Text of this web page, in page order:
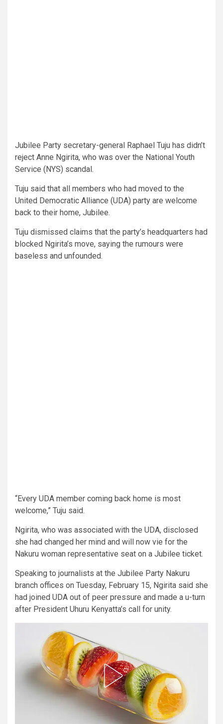
Jubilee Party secretary-general Raphael Tuju has didn’t
reject Anne Ngirita, who was over the National Youth
Service (NYS) scandal.
Tuju said that all members who had moved to the
United Democratic Alliance (UDA) party are welcome
back to their home, Jubilee.
Tuju dismissed claims that the party’s headquarters had
blocked Ngirita’s move, saying the rumours were
baseless and unfounded.
“Every UDA member coming back home is most
welcome,” Tuju said.
Ngirita, who was associated with the UDA, disclosed
she had changed her mind and will now vie for the
Nakuru woman representative seat on a Jubilee ticket.
Speaking to journalists at the Jubilee Party Nakuru
branch offices on Tuesday, February 15, Ngirita said she
had joined UDA out of peer pressure and made a u-turn
after President Uhuru Kenyatta’s call for unity.